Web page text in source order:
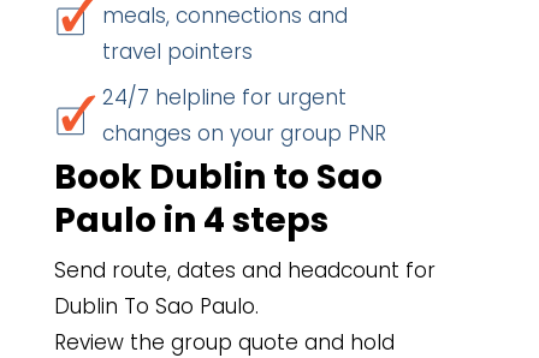
meals, connections and
travel pointers
24/7 helpline for urgent
changes on your group PNR
Book Dublin to Sao
Paulo in 4 steps
Send route, dates and headcount for
Dublin To Sao Paulo.
Review the group quote and hold